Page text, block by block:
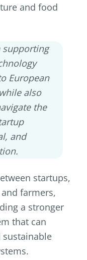
and food
supporting
European
also
the
and
startups,
farmers,
a stronger
that can